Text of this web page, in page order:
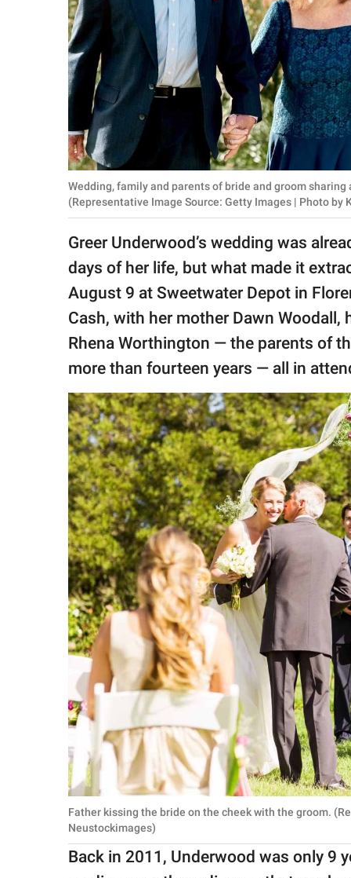
NATURE
About Us
Contact Us
Privacy Policy
SCOOP UPWORTHY is
GOOD Worldwide Inc.
publishing
© GOOD Worldwide Inc.
All Rights Reserved.
Wedding, family and parents of bride and groom
(Representative Image Source: Getty Images | Photo by
Greer Underwood’s wedding was
days of her life, but what made it
August 9 at Sweetwater Depot in
Cash, with her mother Dawn Woodall,
Rhena Worthington — the parents of
more than fourteen years — all in
Father kissing the bride on the cheek with the groom.
Neustockimages)
Back in 2011, Underwood was only 9